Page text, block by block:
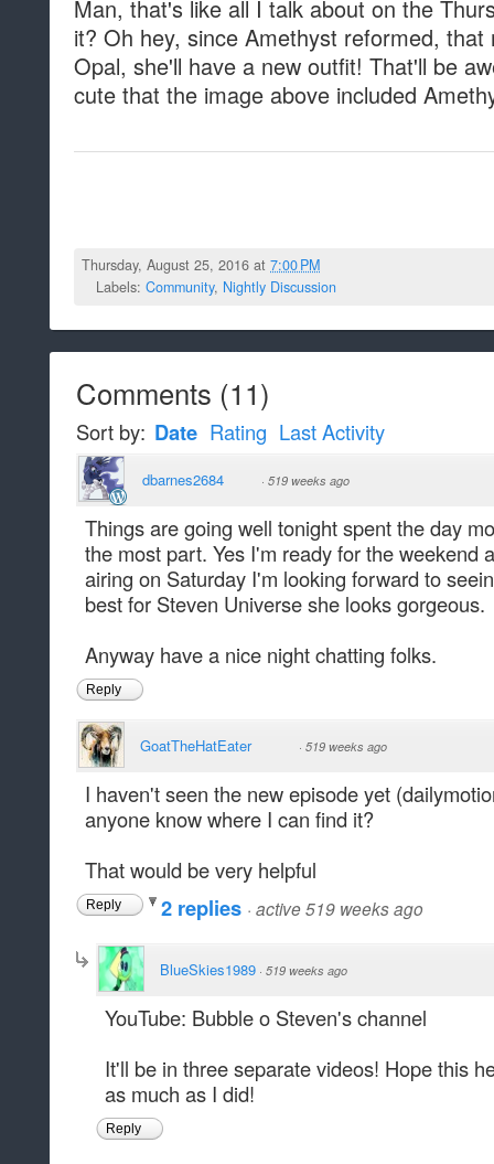
Man, that's like all I talk about on the
it? Oh hey, since Amethyst reformed,
Opal, she'll have a new outfit! That'll be
cute that the image above included
Thursday, August 25, 2016 at7:00 PM
Labels: Community, Nightly Discussion
Comments (11)
Sort by: Date Rating Last Activity
dbarnes2684 · 519 weeks ago
Things are going well tonight spent the day
the most part. Yes I'm ready for the weekend
airing on Saturday I'm looking forward to
best for Steven Universe she looks gorgeous.
Anyway have a nice night chatting folks.
Reply
GoatTheHatEater · 519 weeks ago
I haven't seen the new episode yet
anyone know where I can find it?
That would be very helpful
Reply 2 replies · active 519 weeks ago
BlueSkies1989 · 519 weeks ago
YouTube: Bubble o Steven's channel
It'll be in three separate videos! Hope this
as much as I did!
Reply